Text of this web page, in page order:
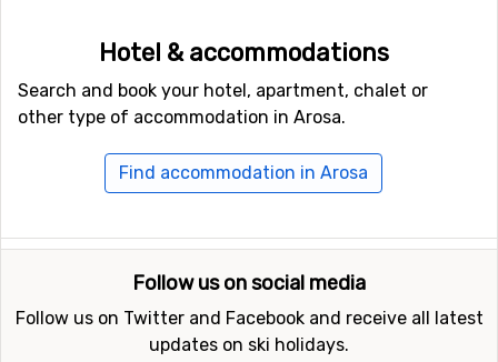
There are several types of accommodation to choose
from: hotels, self-catering apartments or friendly guest
houses.
Hotel & accommodations
Search and book your hotel, apartment, chalet or
other type of accommodation in Arosa.
Find accommodation in Arosa
Follow us on social media
Follow us on Twitter and Facebook and receive all latest
updates on ski holidays.